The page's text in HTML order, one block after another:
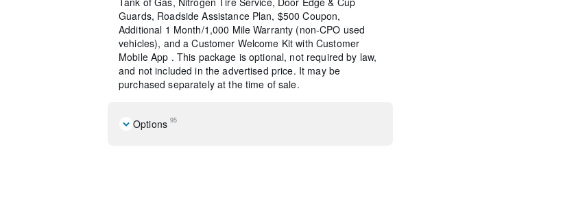
Guards, Roadside Assistance Plan, $500 Coupon,
Additional 1 Month/1,000 Mile Warranty (non-CPO used
vehicles), and a Customer Welcome Kit with Customer
Mobile App . This package is optional, not required by law,
and not included in the advertised price. It may be
purchased separately at the time of sale.
Options 95